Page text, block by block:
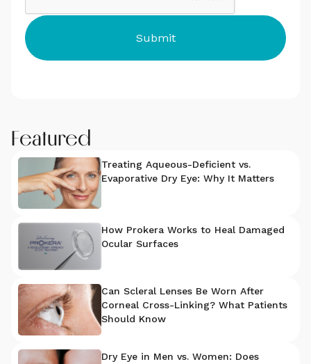
Featured
Treating Aqueous-Deficient vs.
Evaporative Dry Eye: Why It Matters
How Prokera Works to Heal Damaged
Ocular Surfaces
Can Scleral Lenses Be Worn After
Corneal Cross-Linking? What Patients
Should Know
Dry Eye in Men vs. Women: Does